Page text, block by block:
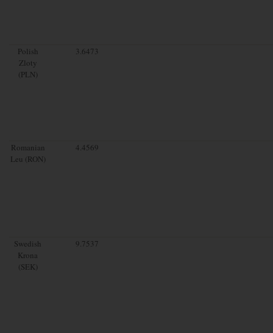
Polish
Zloty
(PLN)
3.6473
Romanian
Leu (RON)
4.4569
Swedish
Krona
(SEK)
9.7537